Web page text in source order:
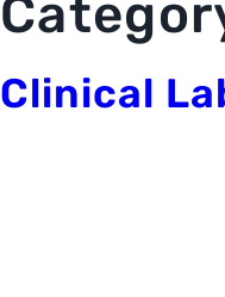
Clinical